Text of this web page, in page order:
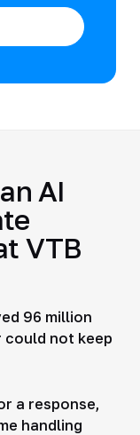
AI
VTB
96 million
not keep
a response,
handling